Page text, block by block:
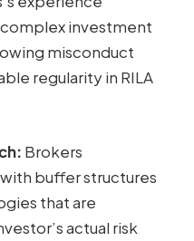
investment
misconduct
regularity in RILA
Brokers
buffer structures
that are
actual risk